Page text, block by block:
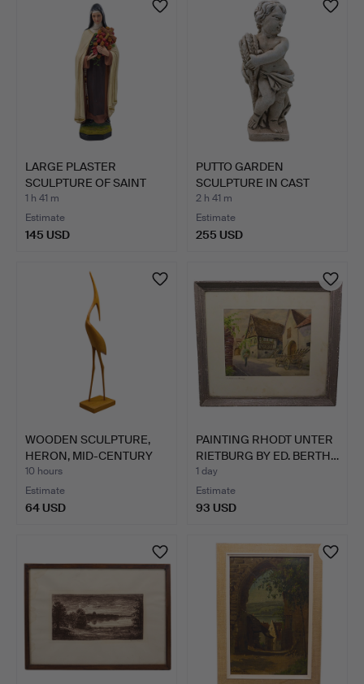
LARGE PLASTER
SCULPTURE OF SAINT
THERESE O…
1 h 41 m
Estimate
145 USD
PUTTO GARDEN
SCULPTURE IN CAST
STONE WITH …
2 h 41 m
Estimate
255 USD
WOODEN SCULPTURE,
HERON, MID-CENTURY
MODER…
10 hours
Estimate
64 USD
PAINTING RHODT UNTER
RIETBURG BY ED. BERTH…
1 day
Estimate
93 USD